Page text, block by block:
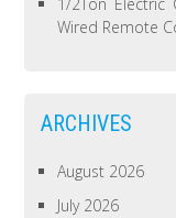
Wired Remote
ARCHIVES
August 2026
July 2026